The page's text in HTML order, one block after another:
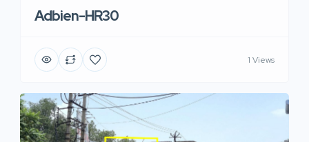
Adbien-HR30
1 Views